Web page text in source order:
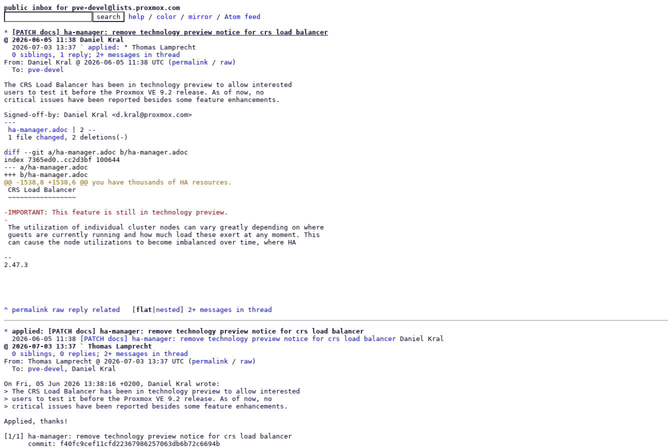
public inbox for pve-devel@lists.proxmox.com
help / color / mirror / Atom feed
*
[PATCH docs] ha-manager: remove technology preview notice for crs load balancer
@ 2026-06-05 11:38 Daniel Kral
2026-07-03 13:37 ` applied:
" Thomas Lamprecht
0 siblings, 1 reply; 2+ messages in thread
From: Daniel Kral @ 2026-06-05 11:38 UTC ( permalink / raw)
  To:
pve-devel
The CRS Load Balancer has been in technology preview to allow interested
users to test it before the Proxmox VE 9.2 release. As of now, no
critical issues have been reported besides some feature enhancements.
Signed-off-by: Daniel Kral <d.kral@proxmox.com>
---
ha-manager.adoc | 2 --
1 file changed , 2 deletions(-)
diff --git a/ha-manager.adoc b/ha-manager.adoc
index 7365ed0..cc2d3bf 100644
--- a/ha-manager.adoc
-IMPORTANT: This feature is still in technology preview.
--
2.47.3
^ permalink raw reply related flat nested 2+ messages in thread
* applied: [PATCH docs] ha-manager: remove technology preview notice for crs load balancer
  2026-06-05 11:38
[PATCH docs] ha-manager: remove technology preview notice for crs load balancer
@ 2026-07-03 13:37 ` Thomas Lamprecht
0 siblings, 0 replies; 2+ messages in thread
From: Thomas Lamprecht @ 2026-07-03 13:37 UTC ( permalink / raw)
  To:
pve-devel , Daniel Kral
> The CRS Load Balancer has been in technology preview to allow interested
> users to test it before the Proxmox VE 9.2 release. As of now, no
Applied, thanks!
[1/1] ha-manager: remove technology preview notice for crs load balancer